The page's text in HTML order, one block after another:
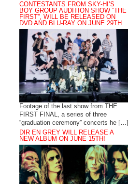
CONTESTANTS FROM SKY-HI’S
BOY GROUP AUDITION SHOW “THE
FIRST”, WILL BE RELEASED ON
DVD AND BLU-RAY ON JUNE 29TH.
Footage of the last show from THE
FIRST FINAL, a series of three
“graduation ceremony” concerts he […]
DIR EN GREY WILL RELEASE A
NEW ALBUM ON JUNE 15TH!